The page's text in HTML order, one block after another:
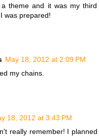
theme and it was my
was prepared!
May 18, 2012 at 2:09 PM
my chains.
18, 2012 at 3:43 PM
really remember! I